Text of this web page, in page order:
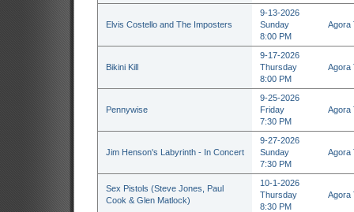
Elvis Costello and The Imposters
9-13-2026
Sunday
8:00 PM
Agora
Bikini Kill
9-17-2026
Thursday
8:00 PM
Agora
Pennywise
9-25-2026
Friday
7:30 PM
Agora
Jim Henson's Labyrinth - In Concert
9-27-2026
Sunday
7:30 PM
Agora
Sex Pistols (Steve Jones, Paul
Cook & Glen Matlock)
10-1-2026
Thursday
8:30 PM
Agora